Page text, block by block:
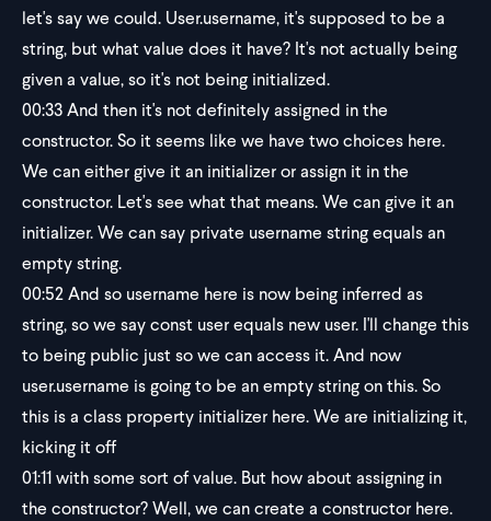
let's say we could. User.username, it's supposed to be a
string, but what value does it have? It's not actually being
given a value, so it's not being initialized.
00:33And then it's not definitely assigned in the
constructor. So it seems like we have two choices here.
We can either give it an initializer or assign it in the
constructor. Let's see what that means. We can give it an
initializer. We can say private username string equals an
empty string.
00:52And so username here is now being inferred as
string, so we say const user equals new user. I'll change this
to being public just so we can access it. And now
user.username is going to be an empty string on this. So
this is a class property initializer here. We are initializing it,
kicking it off
01:11with some sort of value. But how about assigning in
the constructor? Well, we can create a constructor here.